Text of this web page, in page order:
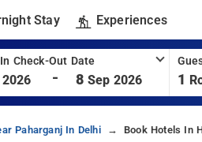
Stay Experiences
Check-Out Date
- 8 Sep 2026 1
Paharganj In Delhi Book Hotels In